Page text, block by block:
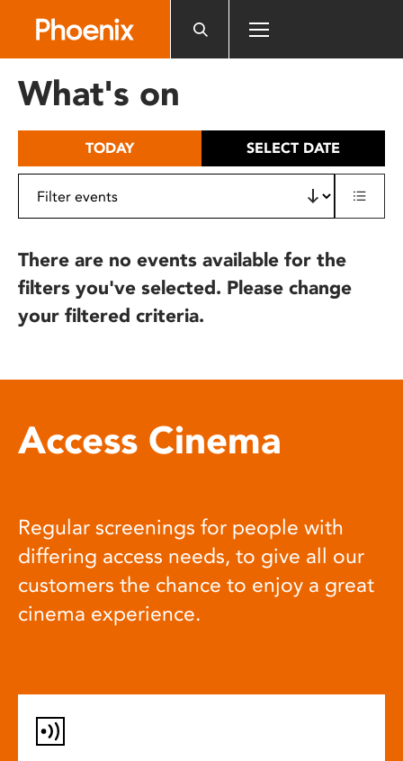
includes
What's on
TODAY SELECT DATE
There are no events available for the
filters you've selected. Please change
your filtered criteria.
Access Cinema
Regular screenings for people with
differing access needs, to give all our
customers the chance to enjoy a great
cinema experience.